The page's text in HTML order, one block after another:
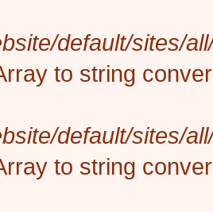
default/sites/
to string
default/sites/
to string